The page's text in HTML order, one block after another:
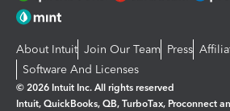
About Intuit Join Our Team Press
Software And Licenses
© 2026 Intuit Inc. All rights reserved
Intuit, QuickBooks, QB, TurboTax, Proconnect